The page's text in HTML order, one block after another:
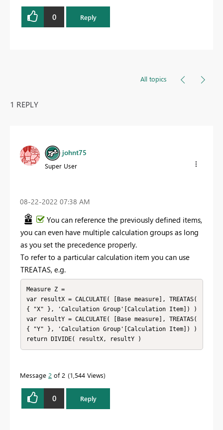
0 Reply
All topics
1 REPLY
johnt75
Super User
‎08-22-2022 07:38 AM
You can reference the previously defined items,
you can even have multiple calculation groups as long
as you set the precedence properly.
To refer to a particular calculation item you can use
TREATAS, e.g.
Measure Z =
var resultX = CALCULATE( [Base measure], TREATAS(
{ "X" }, 'Calculation Group'[Calculation Item]) )
var resultY = CALCULATE( [Base measure], TREATAS(
{ "Y" }, 'Calculation Group'[Calculation Item]) )
return DIVIDE( resultX, resultY )
Message 2 of 2 1,544 Views
0 Reply